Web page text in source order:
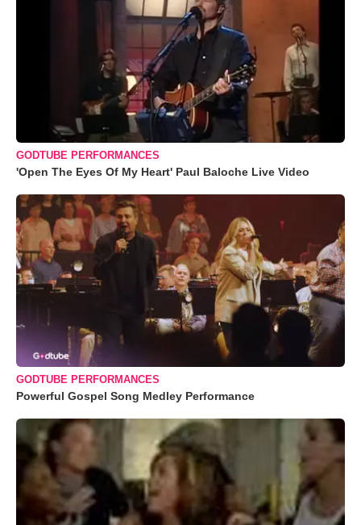
GODTUBE PERFORMANCES
'Open The Eyes Of My Heart' Paul Baloche Live Video
GODTUBE PERFORMANCES
Powerful Gospel Song Medley Performance